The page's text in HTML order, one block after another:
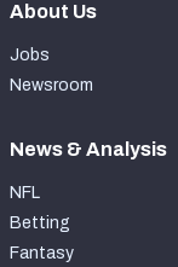
About Us
Jobs
Newsroom
News & Analysis
NFL
Betting
Fantasy